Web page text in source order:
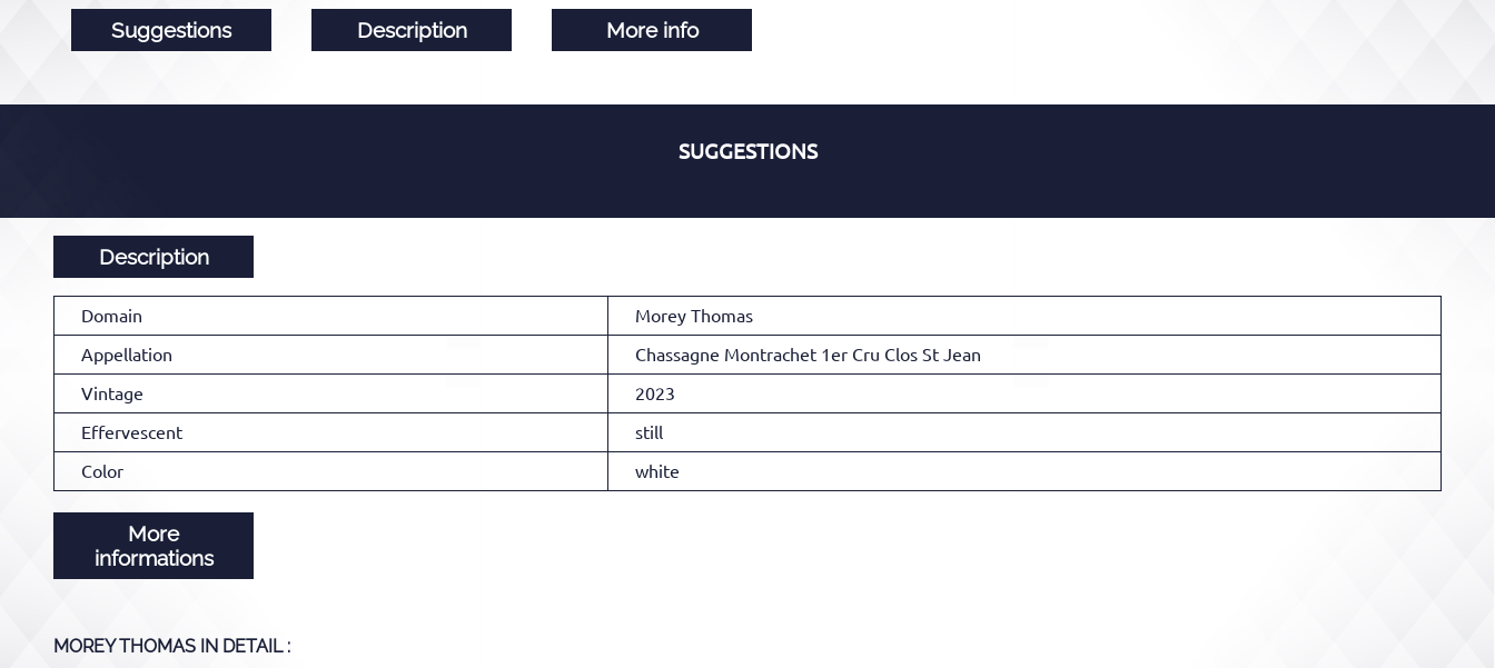
Suggestions Description More info
SUGGESTIONS
Description
Domain
Morey Thomas
Appellation
Chassagne Montrachet 1er Cru Clos St Jean
Vintage
2023
Effervescent
still
Color
white
More
informations
MOREY THOMAS IN DETAIL :